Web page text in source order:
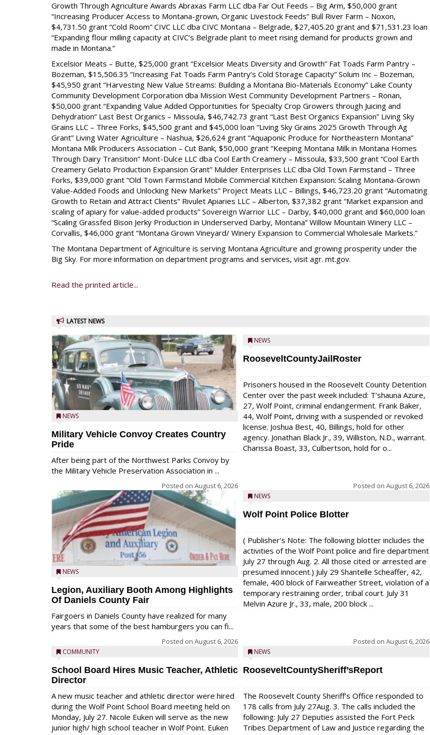
Growth Through Agriculture Awards Abraxas Farm LLC dba Far Out Feeds – Big Arm, $50,000 grant
“Increasing Producer Access to Montana-grown, Organic Livestock Feeds” Bull River Farm – Noxon,
$4,731.50 grant “Cold Room” CIVC LLC dba CIVC Montana – Belgrade, $27,405.20 grant and $71,531.23 loan
“Expanding flour milling capacity at CIVC’s Belgrade plant to meet rising demand for products grown and
made in Montana.”
Excelsior Meats – Butte, $25,000 grant “Excelsior Meats Diversity and Growth” Fat Toads Farm Pantry –
Bozeman, $15,506.35 “Increasing Fat Toads Farm Pantry’s Cold Storage Capacity” Solum Inc – Bozeman,
$45,950 grant “Harvesting New Value Streams: Building a Montana Bio-Materials Economy” Lake County
Community Development Corporation dba Mission West Community Development Partners – Ronan,
$50,000 grant “Expanding Value Added Opportunities for Specialty Crop Growers through Juicing and
Dehydration” Last Best Organics – Missoula, $46,742.73 grant “Last Best Organics Expansion” Living Sky
Grains LLC – Three Forks, $45,500 grant and $45,000 loan “Living Sky Grains 2025 Growth Through Ag
Grant” Living Water Agriculture – Nashua, $26,624 grant “Aquaponic Produce for Northeastern Montana”
Montana Milk Producers Association – Cut Bank, $50,000 grant “Keeping Montana Milk in Montana Homes
Through Dairy Transition” Mont-Dulce LLC dba Cool Earth Creamery – Missoula, $33,500 grant “Cool Earth
Creamery Gelato Production Expansion Grant” Mulder Enterprises LLC dba Old Town Farmstand – Three
Forks, $39,000 grant “Old Town Farmstand Mobile Commercial Kitchen Expansion: Scaling Montana-Grown
Value-Added Foods and Unlocking New Markets” Project Meats LLC – Billings, $46,723.20 grant “Automating
Growth to Retain and Attract Clients” Rivulet Apiaries LLC – Alberton, $37,382 grant “Market expansion and
scaling of apiary for value-added products” Sovereign Warrior LLC – Darby, $40,000 grant and $60,000 loan
“Scaling Grassfed Bison Jerky Production in Underserved Darby, Montana” Willow Mountain Winery LLC –
Corvallis, $46,000 grant “Montana Grown Vineyard/ Winery Expansion to Commercial Wholesale Markets.”
The Montana Department of Agriculture is serving Montana Agriculture and growing prosperity under the
Big Sky. For more information on department programs and services, visit agr. mt.gov.
Read the printed article...
LATEST NEWS
NEWS
Military Vehicle Convoy Creates Country
Pride
After being part of the Northwest Parks Convoy by
the Military Vehicle Preservation Association in ...
Posted on August 6, 2026
NEWS
Legion, Auxiliary Booth Among Highlights
Of Daniels County Fair
Fairgoers in Daniels County have realized for many
years that some of the best hamburgers you can fi...
Posted on August 6, 2026
COMMUNITY
School Board Hires Music Teacher, Athletic
Director
A new music teacher and athletic director were hired
during the Wolf Point School Board meeting held on
Monday, July 27. Nicole Euken will serve as the new
junior high/ high school teacher in Wolf Point. Euken
NEWS
RooseveltCountyJailRoster
Prisoners housed in the Roosevelt County Detention
Center over the past week included: T’shauna Azure,
27, Wolf Point, criminal endangerment. Frank Baker,
44, Wolf Point, driving with a suspended or revoked
license. Joshua Best, 40, Billings, hold for other
agency. Jonathan Black Jr., 39, Williston, N.D., warrant.
Charissa Boast, 33, Culbertson, hold for o...
Posted on August 6, 2026
NEWS
Wolf Point Police Blotter
( Publisher’s Note: The following blotter includes the
activities of the Wolf Point police and fire department
July 27 through Aug. 2. All those cited or arrested are
presumed innocent.) July 29 Shantelle Scheaffer, 42,
female, 400 block of Fairweather Street, violation of a
temporary restraining order, tribal court. July 31
Melvin Azure Jr., 33, male, 200 block ...
Posted on August 6, 2026
NEWS
RooseveltCountySheriff’sReport
The Roosevelt County Sheriff’s Office responded to
178 calls from July 27Aug. 3. The calls included the
following: July 27 Deputies assisted the Fort Peck
Tribes Department of Law and Justice regarding the